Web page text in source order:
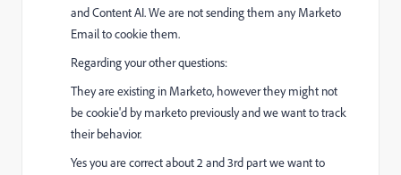
and Content AI. We are not sending them any Marketo
Email to cookie them.
Regarding your other questions:
They are existing in Marketo, however they might not
be cookie'd by marketo previously and we want to track
their behavior.
Yes you are correct about 2 and 3rd part we want to